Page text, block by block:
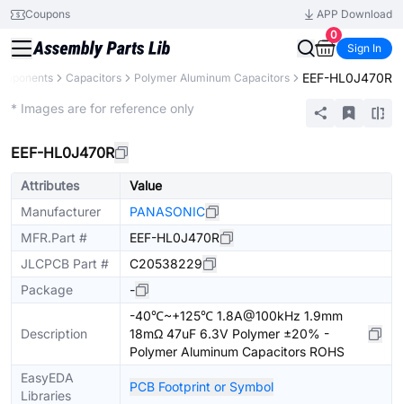
Coupons
APP Download
0
Sign In
Capacitors Polymer Aluminum Capacitors EEF-HL0J470R
* Images are for reference only
EEF-HL0J470R
Attributes
Value
Manufacturer
PANASONIC
MFR.Part #
EEF-HL0J470R
JLCPCB Part #
C20538229
Package
-
Description
-40℃~+125℃ 1.8A@100kHz 1.9mm
18mΩ 47uF 6.3V Polymer ±20% -
Polymer Aluminum Capacitors ROHS
EasyEDA
Libraries
PCB Footprint or Symbol